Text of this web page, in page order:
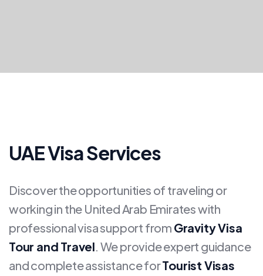
UAE Visa Services
Discover the opportunities of traveling or
working in the United Arab Emirates with
professional visa support from Gravity Visa
Tour and Travel. We provide expert guidance
and complete assistance forTourist Visas